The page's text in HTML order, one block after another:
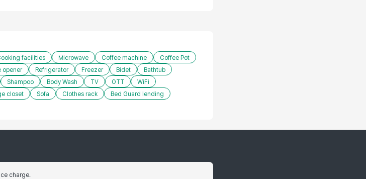
facilities Microwave Coffee machine
Coffee Pot
opener Refrigerator Freezer Bidet
Bathtub
Shampoo Body Wash TV OTT
WiFi
closet Sofa Clothes rack
Bed Guard lending
charge.